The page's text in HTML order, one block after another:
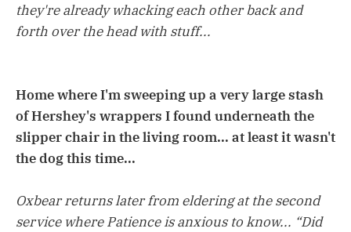
they're already whacking each other back and
forth over the head with stuff...
Home where I'm sweeping up a very large stash
of Hershey's wrappers I found underneath the
slipper chair in the living room... at least it wasn't
the dog this time...
Oxbear returns later from eldering at the second
service where Patience is anxious to know... “Did